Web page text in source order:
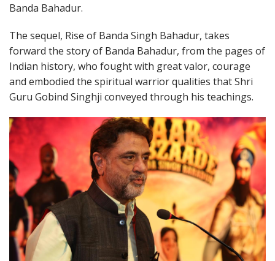
Banda Bahadur.
The sequel, Rise of Banda Singh Bahadur, takes
forward the story of Banda Bahadur, from the pages of
Indian history, who fought with great valor, courage
and embodied the spiritual warrior qualities that Shri
Guru Gobind Singhji conveyed through his teachings.